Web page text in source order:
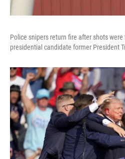
Police snipers return fire after shots
presidential candidate former President